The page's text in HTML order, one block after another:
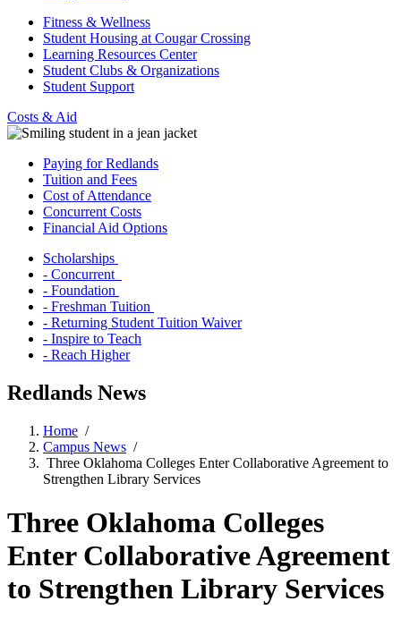
Fitness & Wellness
Student Housing at Cougar Crossing
Learning Resources Center
Student Clubs & Organizations
Student Support
Costs & Aid
Paying for Redlands
Tuition and Fees
Cost of Attendance
Concurrent Costs
Financial Aid Options
Scholarships
- Concurrent
- Foundation
- Freshman Tuition
- Returning Student Tuition Waiver
- Inspire to Teach
- Reach Higher
Redlands News
Home /
Campus News /
Three Oklahoma Colleges Enter Collaborative Agreement to
Strengthen Library Services
Three Oklahoma Colleges
Enter Collaborative Agreement
to Strengthen Library Services